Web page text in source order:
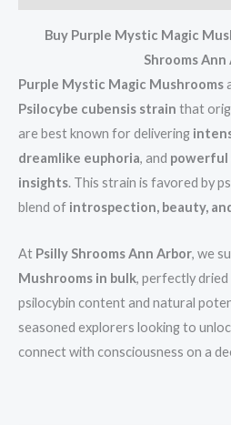
Buy Purple Mystic Magic
Shrooms Ann
Purple Mystic Magic Mushrooms
Psilocybe cubensis strain that
are best known for delivering
dreamlike euphoria, and powerful
insights. This strain is favored by
blend of introspection, beauty,
At Psilly Shrooms Ann Arbor, we
Mushrooms in bulk, perfectly
psilocybin content and natural
seasoned explorers looking to
connect with consciousness on a